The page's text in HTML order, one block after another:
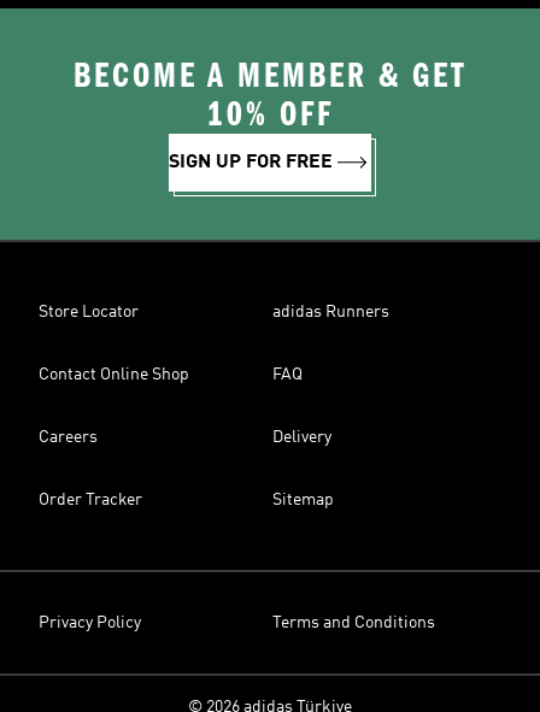
BECOME A MEMBER & GET
10% OFF
SIGN UP FOR FREE
Store Locator adidas Runners
Contact Online Shop FAQ
Careers Delivery
Order Tracker Sitemap
Privacy Policy Terms and Conditions
© 2026 adidas Türkiye